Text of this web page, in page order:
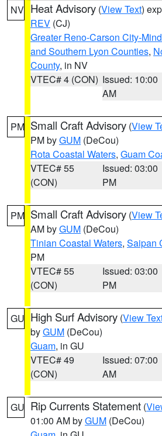
NV Heat Advisory (View Text)
REV (CJ)
Greater Reno-Carson City-
and Southern Lyon Counties,
County, in NV
VTEC# 4 (CON) Issued: 10:00
AM
PM Small Craft Advisory (View
PM byGUM (DeCou)
Rota Coastal Waters, Guam
VTEC# 55
(CON)
Issued: 03:00
PM
PM Small Craft Advisory (View
AM byGUM (DeCou)
Tinian Coastal Waters, Saipan
PM
VTEC# 55
(CON)
Issued: 03:00
PM
GU High Surf Advisory (View
byGUM (DeCou)
Guam, in GU
VTEC# 49
(CON)
Issued: 07:00
AM
GU Rip Currents Statement (
01:00 AM byGUM (DeCou)